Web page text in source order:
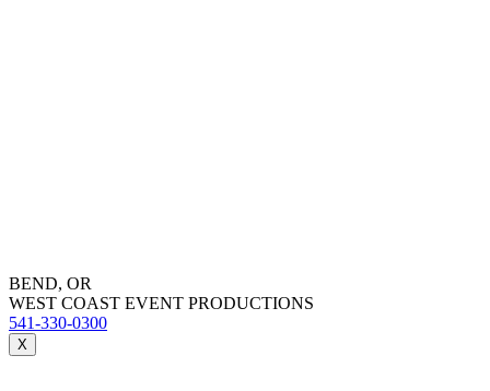
BEND, OR
WEST COAST EVENT PRODUCTIONS
541-330-0300
X